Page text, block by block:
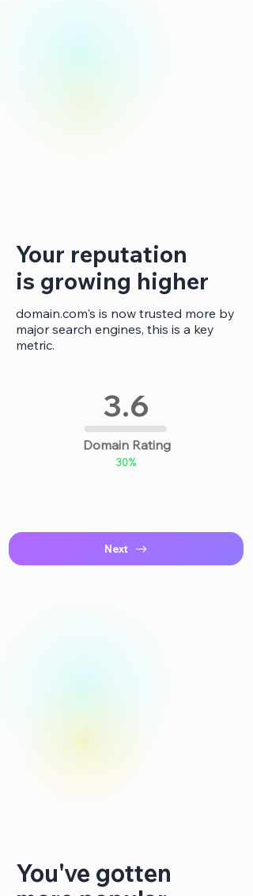
Your reputation
is growing higher
domain.com's is now trusted more by
major search engines, this is a key
metric.
3.6
Domain Rating
30%
Next
You've gotten